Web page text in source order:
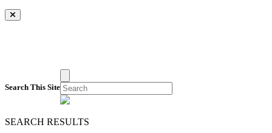
×
Search This Site
SEARCH RESULTS